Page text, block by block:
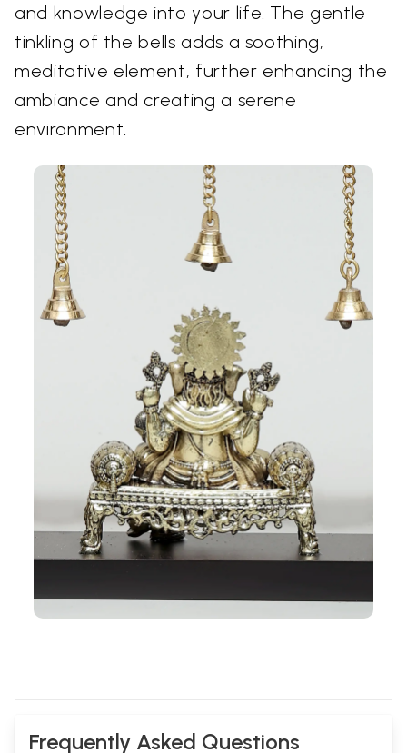
and knowledge into your life. The gentle
tinkling of the bells adds a soothing,
meditative element, further enhancing the
ambiance and creating a serene
environment.
Frequently Asked Questions